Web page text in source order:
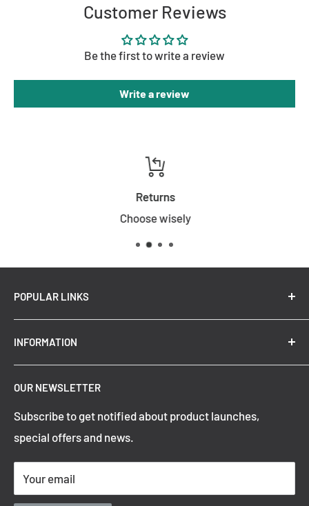
Customer Reviews
Be the first to write a review
Write a review
Returns
Choose wisely
POPULAR LINKS
New Arrivals
Summer Sale
Top Trending Pendant Lights
Refund Policy
Privacy Policy
Shipping Policy
Terms of Service
Contact Information
INFORMATION
OUR NEWSLETTER
Subscribe to get notified about product launches,
special offers and news.
Your email